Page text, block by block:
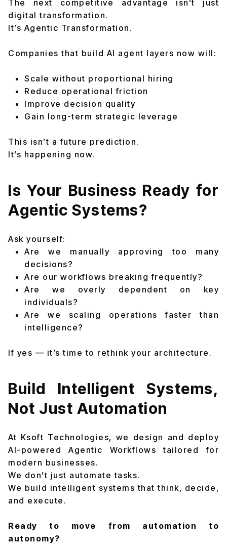
The next competitive advantage isn’t just
digital transformation.
It’s Agentic Transformation.
Companies that build AI agent layers now will:
Scale without proportional hiring
Reduce operational friction
Improve decision quality
Gain long-term strategic leverage
This isn’t a future prediction.
It’s happening now.
Is Your Business Ready for
Agentic Systems?
Ask yourself:
Are we manually approving too many
decisions?
Are our workflows breaking frequently?
Are we overly dependent on key
individuals?
Are we scaling operations faster than
intelligence?
If yes — it’s time to rethink your architecture.
Build Intelligent Systems,
Not Just Automation
At Ksoft Technologies, we design and deploy
AI-powered Agentic Workflows tailored for
modern businesses.
We don’t just automate tasks.
We build intelligent systems that think, decide,
and execute.
Ready to move from automation to
autonomy?